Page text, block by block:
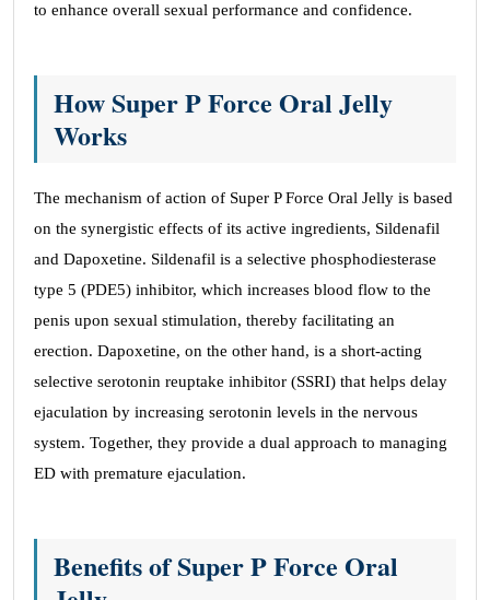
to enhance overall sexual performance and confidence.
How Super P Force Oral Jelly
Works
The mechanism of action of Super P Force Oral Jelly is based
on the synergistic effects of its active ingredients, Sildenafil
and Dapoxetine. Sildenafil is a selective phosphodiesterase
type 5 (PDE5) inhibitor, which increases blood flow to the
penis upon sexual stimulation, thereby facilitating an
erection. Dapoxetine, on the other hand, is a short-acting
selective serotonin reuptake inhibitor (SSRI) that helps delay
ejaculation by increasing serotonin levels in the nervous
system. Together, they provide a dual approach to managing
ED with premature ejaculation.
Benefits of Super P Force Oral